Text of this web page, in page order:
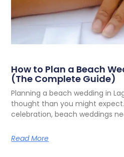
How to Plan a Beach
(The Complete Guide)
Planning a beach wedding in
thought than you might
celebration, beach weddings
Read More